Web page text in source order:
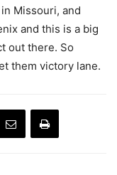
Missouri, and
and this is a big
out there. So
them victory lane.